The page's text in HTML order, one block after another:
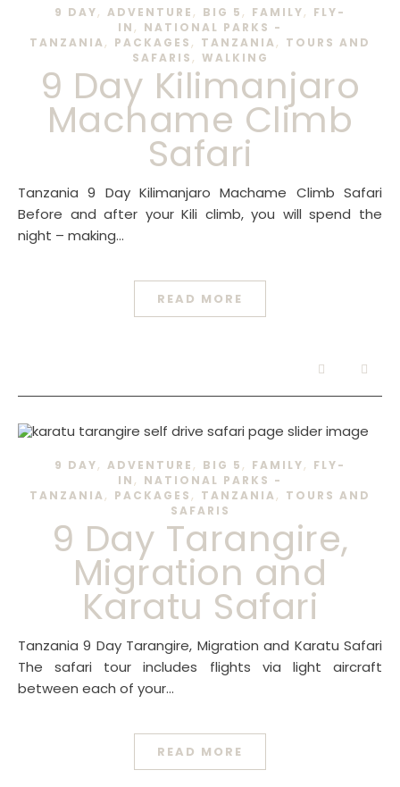
9 DAY, ADVENTURE , BIG 5 , FAMILY, FLY-
IN , NATIONAL PARKS -
TANZANIA, PACKAGES , TANZANIA, TOURS AND
SAFARIS , WALKING
9 Day Kilimanjaro
Machame Climb
Safari
Tanzania 9 Day Kilimanjaro Machame Climb Safari
Before and after your Kili climb, you will spend the
night – making…
READ MORE
9 DAY, ADVENTURE , BIG 5 , FAMILY, FLY-
IN , NATIONAL PARKS -
TANZANIA, PACKAGES , TANZANIA, TOURS AND
SAFARIS
9 Day Tarangire,
Migration and
Karatu Safari
Tanzania 9 Day Tarangire, Migration and Karatu Safari
The safari tour includes flights via light aircraft
between each of your…
READ MORE